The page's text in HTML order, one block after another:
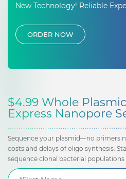
New Technology! Reliable
ORDER NOW
$4.99 Whole
Express Nanopore
Sequence your plasmid—no primers
costs and delays of oligo synthesis.
sequence clonal bacterial populations